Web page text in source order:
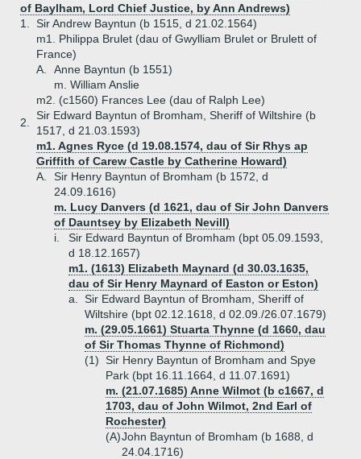
of Baylham, Lord Chief Justice, by Ann Andrews)
1.
Sir Andrew Bayntun (b 1515, d 21.02.1564)
m1. Philippa Brulet (dau of Gwylliam Brulet or Brulett of
France)
A.
Anne Bayntun (b 1551)
m. William Anslie
m2. (c1560) Frances Lee (dau of Ralph Lee)
2.
Sir Edward Bayntun of Bromham, Sheriff of Wiltshire (b
1517, d 21.03.1593)
m1. Agnes Ryce (d 19.08.1574, dau of Sir Rhys ap
Griffith of Carew Castle by Catherine Howard)
A.
Sir Henry Bayntun of Bromham (b 1572, d
24.09.1616)
m. Lucy Danvers (d 1621, dau of Sir John Danvers
of Dauntsey by Elizabeth Nevill)
i.
Sir Edward Bayntun of Bromham (bpt 05.09.1593,
d 18.12.1657)
m1. (1613) Elizabeth Maynard (d 30.03.1635,
dau of Sir Henry Maynard of Easton or Eston)
a.
Sir Edward Bayntun of Bromham, Sheriff of
Wiltshire (bpt 02.12.1618, d 02.09./26.07.1679)
m. (29.05.1661) Stuarta Thynne (d 1660, dau
of Sir Thomas Thynne of Richmond)
(1) Sir Henry Bayntun of Bromham and Spye
Park (bpt 16.11.1664, d 11.07.1691)
m. (21.07.1685) Anne Wilmot (b c1667, d
1703, dau of John Wilmot, 2nd Earl of
Rochester)
(A)John Bayntun of Bromham (b 1688, d
24.04.1716)